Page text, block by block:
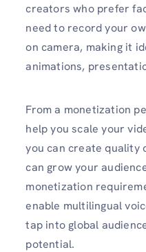
creators who prefer
need to record your
on camera, making it
animations,
From a monetization
help you scale your
you can create quality
can grow your
monetization
enable multilingual
tap into global
potential.